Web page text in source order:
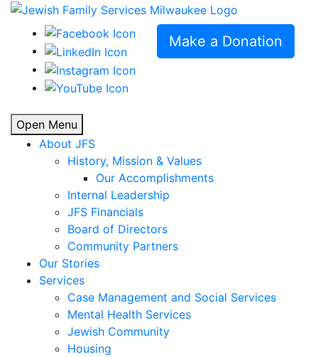
Make a Donation
Open Menu
About JFS
History, Mission & Values
Our Accomplishments
Internal Leadership
JFS Financials
Board of Directors
Community Partners
Our Stories
Services
Case Management and Social Services
Mental Health Services
Jewish Community
Housing